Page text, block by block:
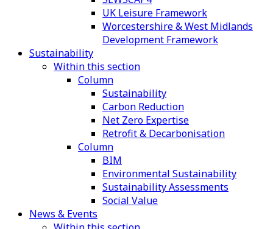
UK Leisure Framework
Worcestershire & West Midlands
Development Framework
Sustainability
Within this section
Column
Sustainability
Carbon Reduction
Net Zero Expertise
Retrofit & Decarbonisation
Column
BIM
Environmental Sustainability
Sustainability Assessments
Social Value
News & Events